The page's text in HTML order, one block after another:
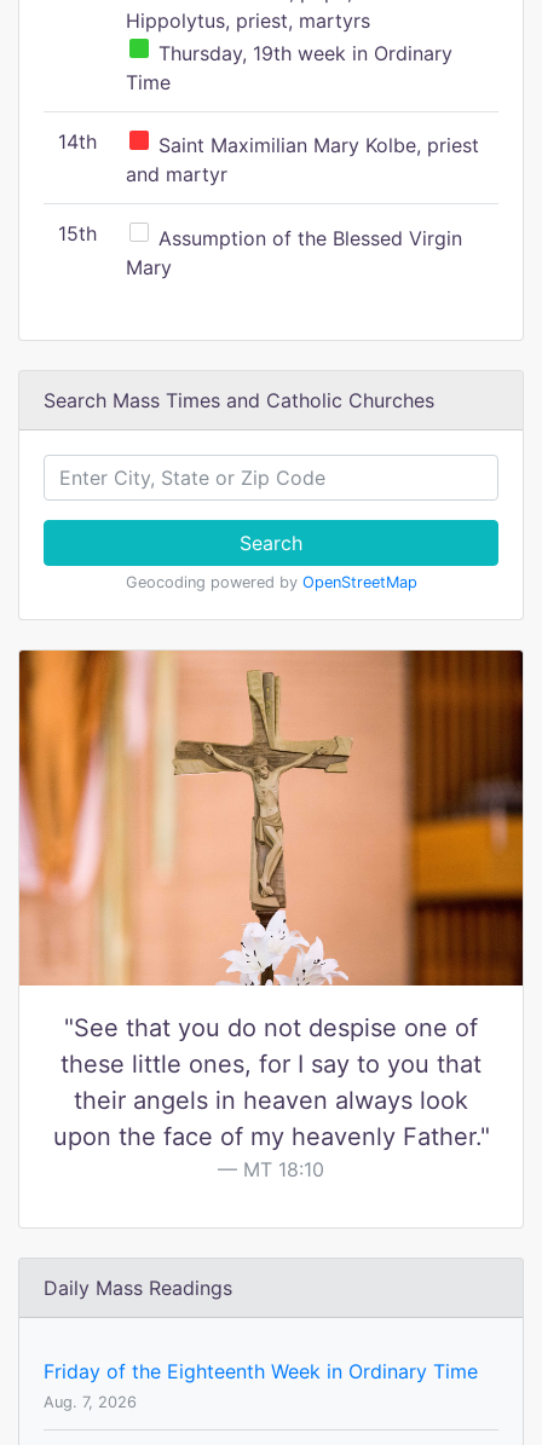
Hippolytus, priest, martyrs
Thursday, 19th week in Ordinary
Time
14th
Saint Maximilian Mary Kolbe, priest
and martyr
15th
Assumption of the Blessed Virgin
Mary
Search Mass Times and Catholic Churches
Search
Geocoding powered by OpenStreetMap
"See that you do not despise one of
these little ones, for I say to you that
their angels in heaven always look
upon the face of my heavenly Father."
MT 18:10
Daily Mass Readings
Friday of the Eighteenth Week in Ordinary Time
Aug. 7, 2026